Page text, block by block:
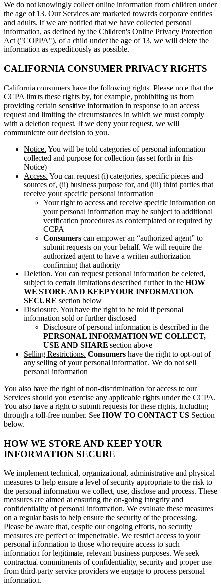
We do not knowingly collect online information from children under
the age of 13. Our Services are marketed towards corporate entities
and adults. If we are notified that we have collected personal
information, as defined by the Children's Online Privacy Protection
Act ("COPPA"), of a child under the age of 13, we will delete the
information as expeditiously as possible.
CALIFORNIA CONSUMER PRIVACY RIGHTS
California consumers have the following rights. Please note that the
CCPA limits these rights by, for example, prohibiting us from
providing certain sensitive information in response to an access
request and limiting the circumstances in which we must comply
with a deletion request. If we deny your request, we will
communicate our decision to you.
Notice. You will be told categories of personal information
collected and purpose for collection (as set forth in this
Notice)
Access. You can request (i) categories, specific pieces and
sources of, (ii) business purpose for, and (iii) third parties that
receive your specific personal information
Your right to access and receive specific information on
your personal information may be subject to additional
verification procedures as contemplated or required by
CCPA
Consumers can empower an “authorized agent” to
submit requests on your behalf. We will require the
authorized agent to have a written authorization
confirming that authority
Deletion. You can request personal information be deleted,
subject to certain limitations described further in the HOW
WE STORE AND KEEP YOUR INFORMATION
SECURE section below
Disclosure. You have the right to be told if personal
information sold or further disclosed
Disclosure of personal information is described in the
PERSONAL INFORMATION WE COLLECT,
USE AND SHARE section above
Selling Restrictions. Consumers have the right to opt-out of
any selling of your personal information. We do not sell
personal information
You also have the right of non-discrimination for access to our
Services should you exercise any applicable rights under the CCPA.
You also have a right to submit requests for these rights, including
through a toll-free number. See HOW TO CONTACT US Section
below.
HOW WE STORE AND KEEP YOUR
INFORMATION SECURE
We implement technical, organizational, administrative and physical
measures to help ensure a level of security appropriate to the risk to
the personal information we collect, use, disclose and process. These
measures are aimed at ensuring the on-going integrity and
confidentiality of personal information. We evaluate these measures
on a regular basis to help ensure the security of the processing.
Please be aware that, despite our ongoing efforts, no security
measures are perfect or impenetrable. We restrict access to your
personal information to those who require access to such
information for legitimate, relevant business purposes. We seek
contractual commitments of confidentiality, security and proper use
from third-party service providers we engage to process personal
information.